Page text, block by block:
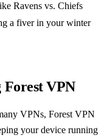
Ravens vs. Chiefs
a fiver in your winter
Forest VPN
VPNs, Forest VPN
your device running